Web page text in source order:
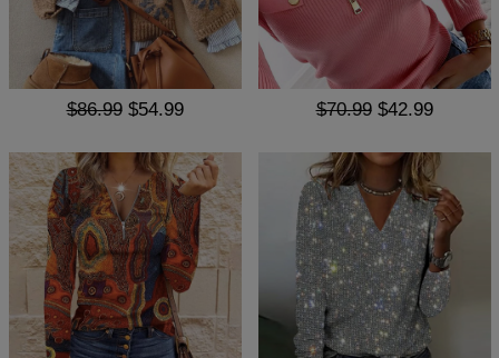
$86.99 $54.99 $70.99 $42.99